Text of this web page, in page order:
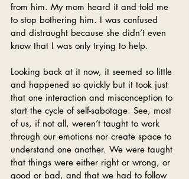
from him. My mom heard it and told me
to stop bothering him. I was confused
and distraught because she didn’t even
know that I was only trying to help.
Looking back at it now, it seemed so little
and happened so quickly but it took just
that one interaction and misconception to
start the cycle of self-sabotage. See, most
of us, if not all, weren’t taught to work
through our emotions nor create space to
understand one another. We were taught
that things were either right or wrong, or
good or bad, and that we had to follow